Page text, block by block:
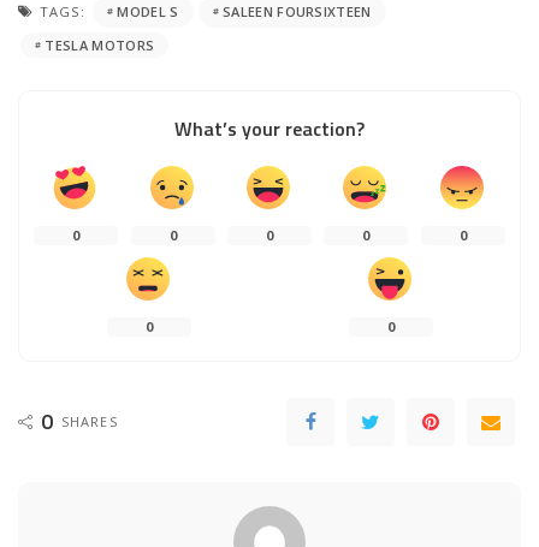
TAGS: MODEL S
SALEEN FOURSIXTEEN
TESLA MOTORS
What’s your reaction?
0 0 0 0 0
0 0
0 SHARES